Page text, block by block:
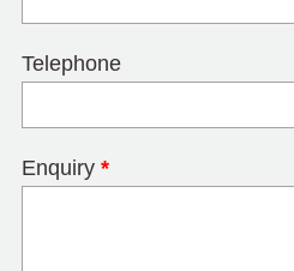
Telephone
Enquiry *